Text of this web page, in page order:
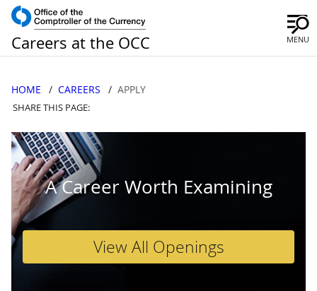
Careers at the OCC MENU
HOME CAREERS APPLY
SHARE THIS PAGE:
A Career Worth Examining
View All Openings